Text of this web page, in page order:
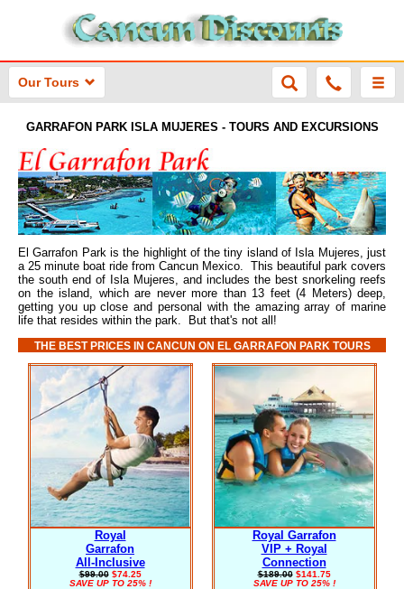
Our Tours
GARRAFON PARK ISLA MUJERES - TOURS AND EXCURSIONS
El Garrafon Park is the highlight of the tiny island of Isla Mujeres, just
a 25 minute boat ride from Cancun Mexico. This beautiful park covers
the south end of Isla Mujeres, and includes the best snorkeling reefs
on the island, which are never more than 13 feet (4 Meters) deep,
getting you up close and personal with the amazing array of marine
life that resides within the park. But that's not all!
THE BEST PRICES IN CANCUN ON EL GARRAFON PARK TOURS
Royal
Garrafon
All-Inclusive
$99.00$74.25
SAVE UP TO 25% !
Royal Garrafon
VIP + Royal
Connection
$189.00$141.75
SAVE UP TO 25% !